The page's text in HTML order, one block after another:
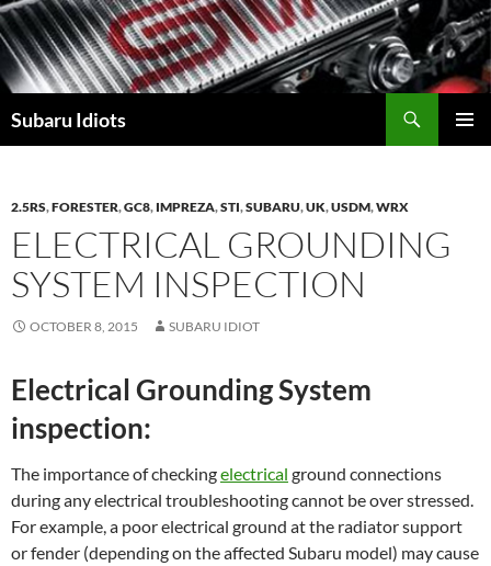
Skip
to
content
Subaru Idiots
2.5RS,FORESTER,GC8, IMPREZA,STI,SUBARU,UK,USDM,WRX
ELECTRICAL GROUNDING
SYSTEM INSPECTION
OCTOBER 8, 2015 SUBARU IDIOT
Electrical Grounding System
inspection:
The importance of checkingelectrical ground connections
during any electrical troubleshooting cannot be over stressed.
For example, a poor electrical ground at the radiator support
or fender (depending on the affected Subaru model) may cause